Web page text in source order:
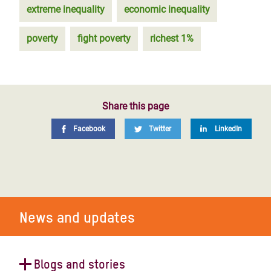
extreme inequality economic inequality
poverty fight poverty richest 1%
Share this page
Facebook Twitter LinkedIn
News and updates
Blogs and stories